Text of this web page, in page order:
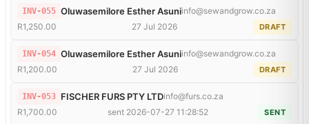
INV-055 Oluwasemilore Esther Asuniinfo@sewandgrow.co.za
R1,250.00
27 Jul 2026 DRAFT
INV-054 Oluwasemilore Esther Asuniinfo@sewandgrow.co.za
R1,200.00
27 Jul 2026 DRAFT
INV-053 FISCHER FURS PTY LTDinfo@furs.co.za
R1,700.00
sent 2026-07-27 11:28:52 SENT